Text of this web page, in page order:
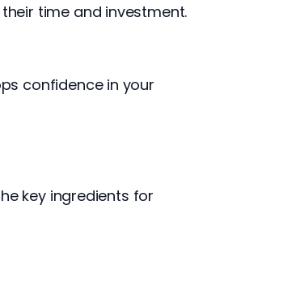
time and investment.
confidence in your
key ingredients for